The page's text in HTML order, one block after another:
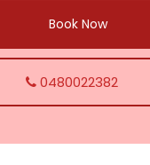
Book Now
0480022382